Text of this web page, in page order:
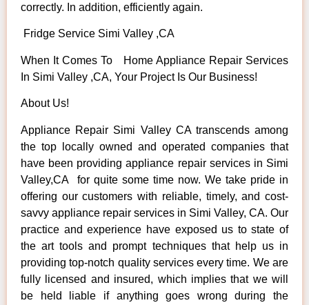
correctly. In addition, efficiently again.
Fridge Service Simi Valley ,CA
When It Comes To Home Appliance Repair Services
In Simi Valley ,CA, Your Project Is Our Business!
About Us!
Appliance Repair Simi Valley CA transcends among
the top locally owned and operated companies that
have been providing appliance repair services in Simi
Valley,CA for quite some time now. We take pride in
offering our customers with reliable, timely, and cost-
savvy appliance repair services in Simi Valley, CA. Our
practice and experience have exposed us to state of
the art tools and prompt techniques that help us in
providing top-notch quality services every time. We are
fully licensed and insured, which implies that we will
be held liable if anything goes wrong during the